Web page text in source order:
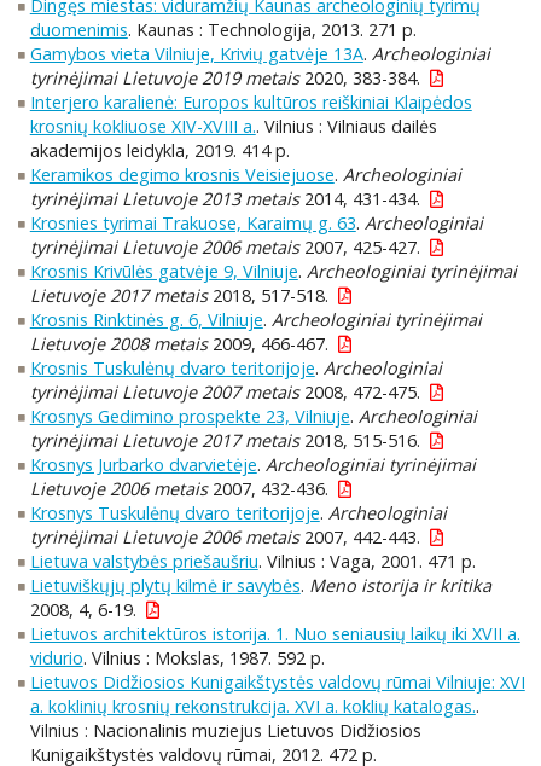
Dingęs miestas: viduramžių Kaunas archeologinių tyrimų
duomenimis. Kaunas : Technologija, 2013. 271 p.
Gamybos vieta Vilniuje, Krivių gatvėje 13A. Archeologiniai
tyrinėjimai Lietuvoje 2019 metais2020, 383-384.
Interjero karalienė: Europos kultūros reiškiniai Klaipėdos
krosnių kokliuose XIV-XVIII a.. Vilnius : Vilniaus dailės
akademijos leidykla, 2019. 414 p.
Keramikos degimo krosnis Veisiejuose. Archeologiniai
tyrinėjimai Lietuvoje 2013 metais2014, 431-434.
Krosnies tyrimai Trakuose, Karaimų g. 63. Archeologiniai
tyrinėjimai Lietuvoje 2006 metais2007, 425-427.
Krosnis Krivūlės gatvėje 9, Vilniuje. Archeologiniai tyrinėjimai
Lietuvoje 2017 metais2018, 517-518.
Krosnis Rinktinės g. 6, Vilniuje. Archeologiniai tyrinėjimai
Lietuvoje 2008 metais2009, 466-467.
Krosnis Tuskulėnų dvaro teritorijoje. Archeologiniai
tyrinėjimai Lietuvoje 2007 metais2008, 472-475.
Krosnys Gedimino prospekte 23, Vilniuje. Archeologiniai
tyrinėjimai Lietuvoje 2017 metais2018, 515-516.
Krosnys Jurbarko dvarvietėje. Archeologiniai tyrinėjimai
Lietuvoje 2006 metais2007, 432-436.
Krosnys Tuskulėnų dvaro teritorijoje. Archeologiniai
tyrinėjimai Lietuvoje 2006 metais2007, 442-443.
Lietuva valstybės priešaušriu. Vilnius : Vaga, 2001. 471 p.
Lietuviškųjų plytų kilmė ir savybės. Meno istorija ir kritika
2008, 4, 6-19.
Lietuvos architektūros istorija. 1. Nuo seniausių laikų iki XVII a.
vidurio. Vilnius : Mokslas, 1987. 592 p.
Lietuvos Didžiosios Kunigaikštystės valdovų rūmai Vilniuje: XVI
a. koklinių krosnių rekonstrukcija. XVI a. koklių katalogas..
Vilnius : Nacionalinis muziejus Lietuvos Didžiosios
Kunigaikštystės valdovų rūmai, 2012. 472 p.